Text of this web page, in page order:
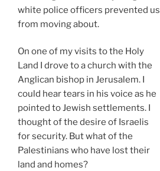
white police officers prevented us
from moving about.
On one of my visits to the Holy
Land I drove to a church with the
Anglican bishop in Jerusalem. I
could hear tears in his voice as he
pointed to Jewish settlements. I
thought of the desire of Israelis
for security. But what of the
Palestinians who have lost their
land and homes?